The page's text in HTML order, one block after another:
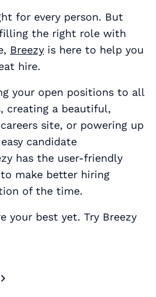
for every person. But
the right role with
Breezy is here to help you
hire.
your open positions to all
creating a beautiful,
site, or powering up
candidate
has the user-friendly
make better hiring
of the time.
your best yet. Try Breezy
